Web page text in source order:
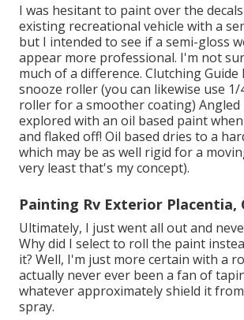
I was hesitant to paint over the
existing recreational vehicle with a
but I intended to see if a semi-gloss
appear more professional. I'm not
much of a difference. Clutching Guide
snooze roller (you can likewise use
roller for a smoother coating)
explored with an oil based paint
and flaked off! Oil based dries to a
which may be as well rigid for a
very least that's my concept).
Painting Rv Exterior Placentia,
Ultimately, I just went all out and
Why did I select to roll the paint
it? Well, I'm just more certain with a
actually never ever been a fan of
whatever approximately shield it
spray.